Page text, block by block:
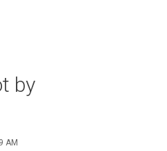
by
AM